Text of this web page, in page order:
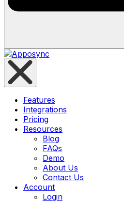
Features
Integrations
Pricing
Resources
Blog
FAQs
Demo
About Us
Contact Us
Account
Login